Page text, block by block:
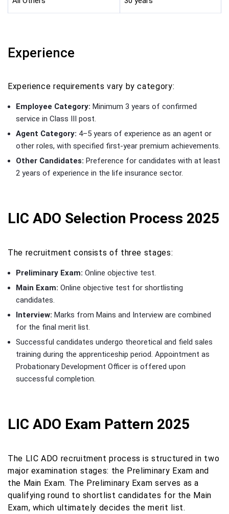
Experience
Experience requirements vary by category:
Employee Category: Minimum 3 years of confirmed
service in Class III post.
Agent Category: 4–5 years of experience as an agent or
other roles, with specified first-year premium achievements.
Other Candidates: Preference for candidates with at least
2 years of experience in the life insurance sector.
LIC ADO Selection Process 2025
The recruitment consists of three stages:
Preliminary Exam: Online objective test.
Main Exam: Online objective test for shortlisting
candidates.
Interview: Marks from Mains and Interview are combined
for the final merit list.
Successful candidates undergo theoretical and field sales
training during the apprenticeship period. Appointment as
Probationary Development Officer is offered upon
successful completion.
LIC ADO Exam Pattern 2025
The LIC ADO recruitment process is structured in two
major examination stages: the Preliminary Exam and
the Main Exam. The Preliminary Exam serves as a
qualifying round to shortlist candidates for the Main
Exam, which ultimately decides the merit list.